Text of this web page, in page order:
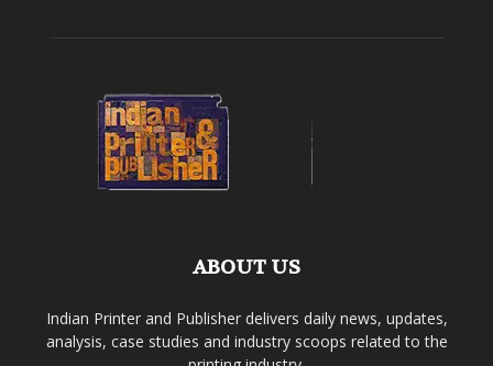
ABOUT US
Indian Printer and Publisher delivers daily news, updates,
analysis, case studies and industry scoops related to the